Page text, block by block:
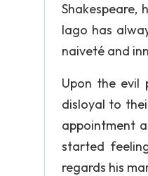
Iago has
naiveté and
Upon the evil
disloyal to
appointment
started
regards his